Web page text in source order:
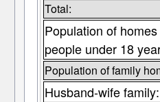
Total:
Population of
people under 18
Population of family
Husband-wife family: